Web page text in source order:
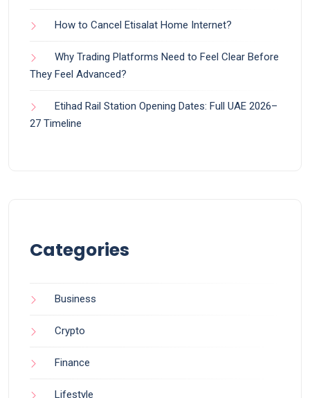
How to Cancel Etisalat Home Internet?
Why Trading Platforms Need to Feel Clear Before
They Feel Advanced?
Etihad Rail Station Opening Dates: Full UAE 2026–
27 Timeline
Categories
Business
Crypto
Finance
Lifestyle